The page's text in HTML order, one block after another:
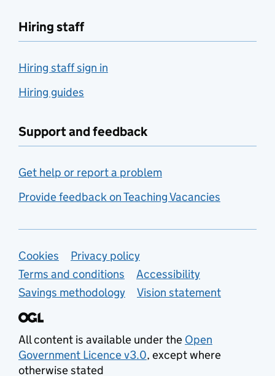
Hiring staff
Hiring staff sign in
Hiring guides
Support and feedback
Get help or report a problem
Provide feedback on Teaching Vacancies
Support links
Cookies
Privacy policy
Terms and conditions
Accessibility
Savings methodology
Vision statement
All content is available under the Open
Government Licence v3.0, except where
otherwise stated